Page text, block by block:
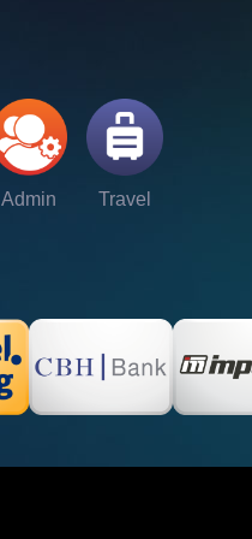
Admin Travel